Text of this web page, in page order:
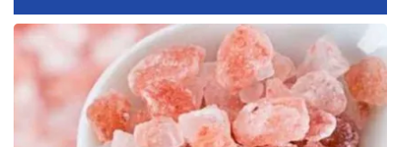
WCBI CONNECT
WCBI Senior Expo 2025
Job Fair 2025